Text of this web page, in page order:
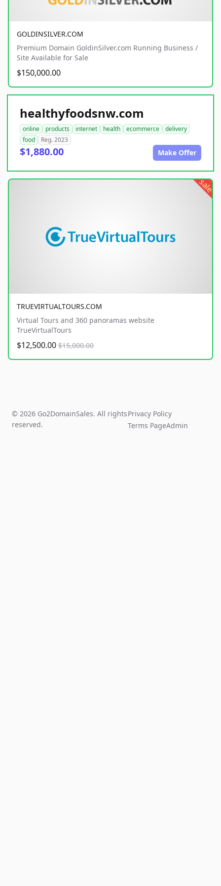
GOLDINSILVER.COM
Premium Domain GoldinSilver.com Running Business /
Site Available for Sale
$150,000.00
healthyfoodsnw.com
online products internet health ecommerce
delivery
food
Reg. 2023
$1,880.00 Make Offer
sale
TRUEVIRTUALTOURS.COM
Virtual Tours and 360 panoramas website
TrueVirtualTours
$12,500.00 $15,000.00
© 2026 Go2DomainSales. All rights
reserved.
Privacy Policy
Terms PageAdmin